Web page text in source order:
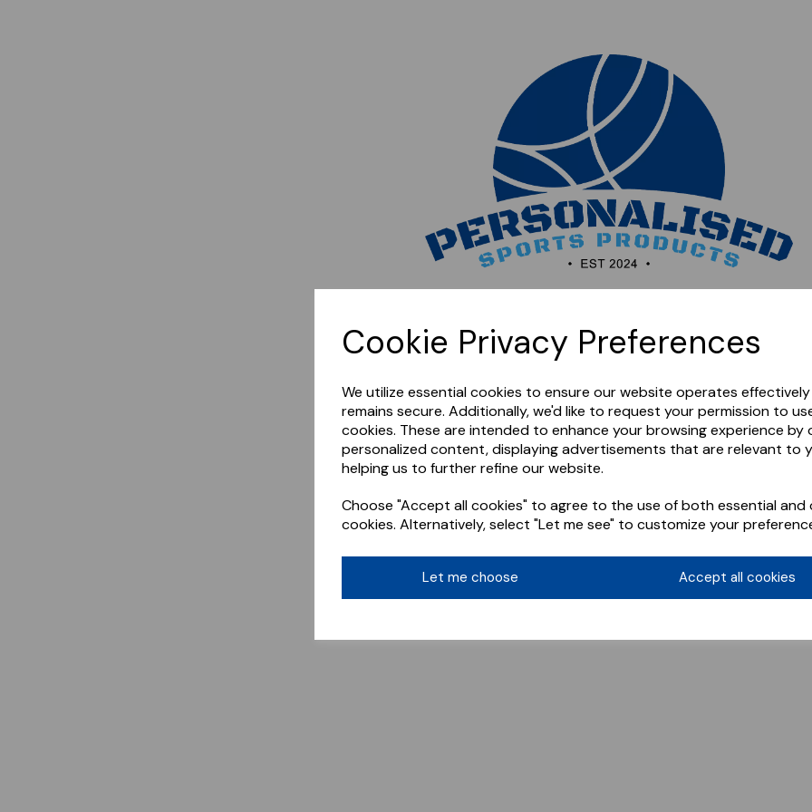
Cookie Privacy Preferences
We utilize essential cookies to ensure our website operates
remains secure. Additionally, we'd like to request your permission to
cookies. These are intended to enhance your browsing experience by
personalized content, displaying advertisements that are relevant to
helping us to further refine our website.
Choose "Accept all cookies" to agree to the use of both essential and
cookies. Alternatively, select "Let me see" to customize your
Let me choose Accept all cookies
later.